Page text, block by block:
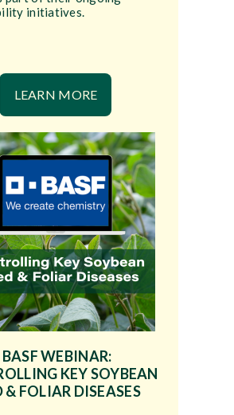
initiatives.
LEARN MORE
BASF WEBINAR:
KEY SOYBEAN
& FOLIAR DISEASES